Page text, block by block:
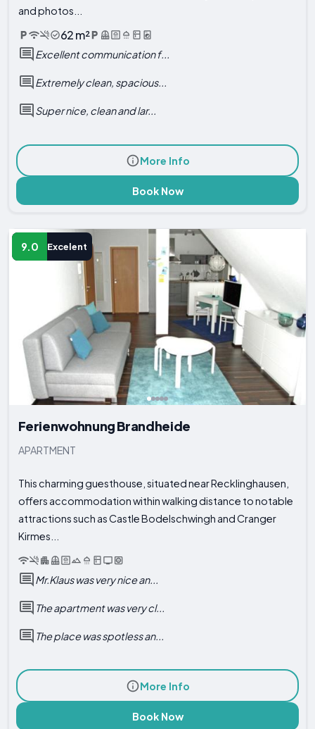
and photos...
62 m²
Excellent communication f...
Extremely clean, spacious...
Super nice, clean and lar...
More Info
Book Now
9.0 Excelent
Ferienwohnung Brandheide
APARTMENT
This charming guesthouse, situated near Recklinghausen,
offers accommodation within walking distance to notable
attractions such as Castle Bodelschwingh and Cranger
Kirmes...
Mr.Klaus was very nice an...
The apartment was very cl...
The place was spotless an...
More Info
Book Now